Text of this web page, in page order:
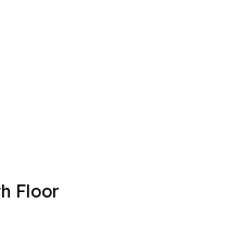
Floor